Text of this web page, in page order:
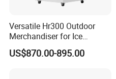
Versatile Hr300 Outdoor
Merchandiser for Ice
Storage and Display
US$870.00-895.00